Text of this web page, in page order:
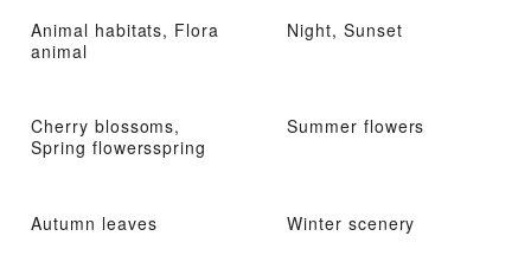
Animal habitats, Flora
animal
Night, Sunset
Cherry blossoms,
Spring flowersspring
Summer flowers
Autumn leaves Winter scenery